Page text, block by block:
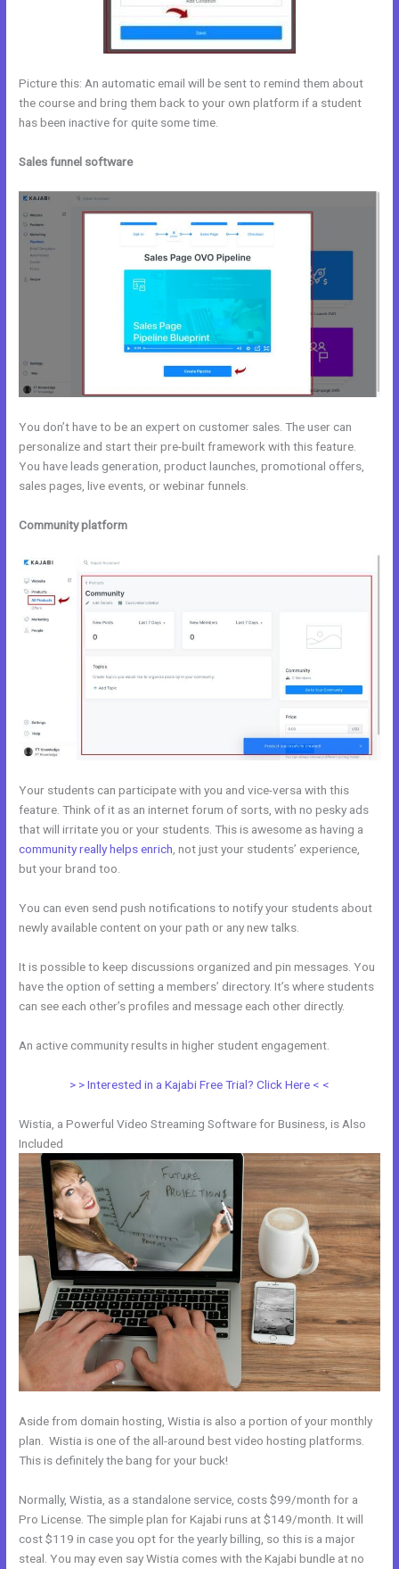
Picture this: An automatic email will be sent to remind them about
the course and bring them back to your own platform if a student
has been inactive for quite some time.
Sales funnel software
You don’t have to be an expert on customer sales. The user can
personalize and start their pre-built framework with this feature.
You have leads generation, product launches, promotional offers,
sales pages, live events, or webinar funnels.
Community platform
Your students can participate with you and vice-versa with this
feature. Think of it as an internet forum of sorts, with no pesky ads
that will irritate you or your students. This is awesome as having a
community really helps enrich , not just your students’ experience,
but your brand too.
You can even send push notifications to notify your students about
newly available content on your path or any new talks.
It is possible to keep discussions organized and pin messages. You
have the option of setting a members’ directory. It’s where students
can see each other’s profiles and message each other directly.
An active community results in higher student engagement.
> > Interested in a Kajabi Free Trial? Click Here < <
Wistia, a Powerful Video Streaming Software for Business, is Also
Included
Aside from domain hosting, Wistia is also a portion of your monthly
plan. Wistia is one of the all-around best video hosting platforms.
This is definitely the bang for your buck!
Normally, Wistia, as a standalone service, costs $99/month for a
Pro License. The simple plan for Kajabi runs at $149/month. It will
cost $119 in case you opt for the yearly billing, so this is a major
steal. You may even say Wistia comes with the Kajabi bundle at no